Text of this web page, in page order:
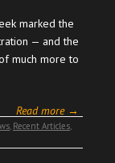
marked the
— and the
much more to
Read more →
Recent Articles